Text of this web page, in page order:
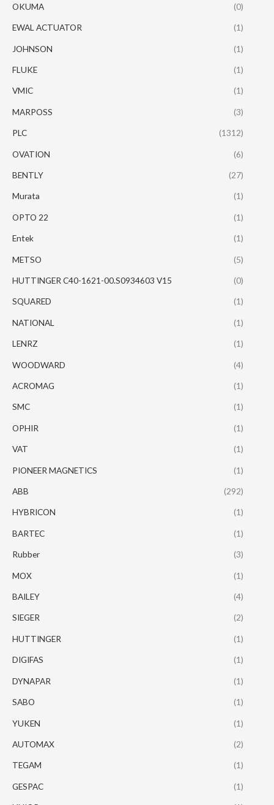
OKUMA (0)
EWAL ACTUATOR (1)
JOHNSON (1)
FLUKE (1)
VMIC (1)
MARPOSS (3)
PLC (1312)
OVATION (6)
BENTLY (27)
Murata (1)
OPTO 22 (1)
Entek (1)
METSO (5)
HUTTINGER C40-1621-00.S0934603 V15 (0)
SQUARED (1)
NATIONAL (1)
LENRZ (1)
WOODWARD (4)
ACROMAG (1)
SMC (1)
OPHIR (1)
VAT (1)
PIONEER MAGNETICS (1)
ABB (292)
HYBRICON (1)
BARTEC (1)
Rubber (3)
MOX (1)
BAILEY (4)
SIEGER (2)
HUTTINGER (1)
DIGIFAS (1)
DYNAPAR (1)
SABO (1)
YUKEN (1)
AUTOMAX (2)
TEGAM (1)
GESPAC (1)